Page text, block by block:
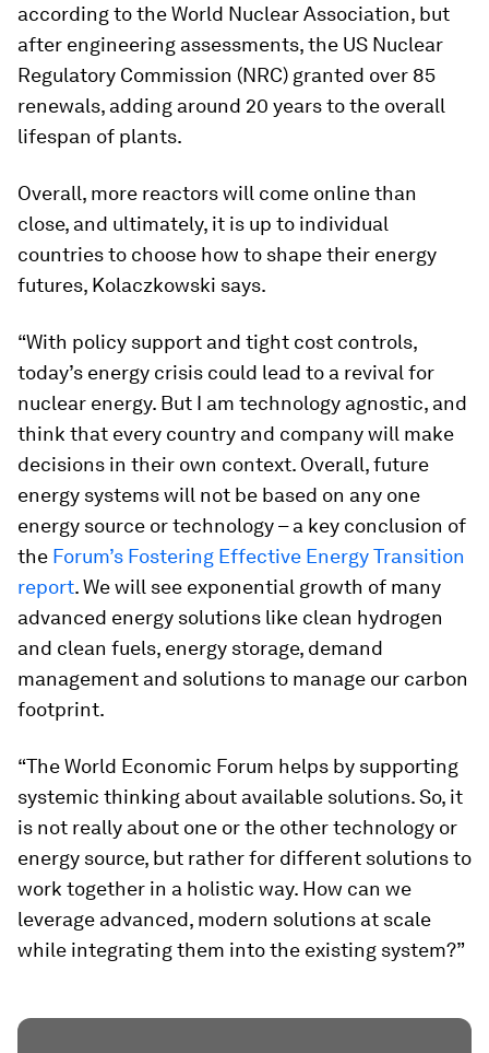
according to the World Nuclear Association, but
after engineering assessments, the US Nuclear
Regulatory Commission (NRC) granted over 85
renewals, adding around 20 years to the overall
lifespan of plants.
Overall, more reactors will come online than
close, and ultimately, it is up to individual
countries to choose how to shape their energy
futures, Kolaczkowski says.
“With policy support and tight cost controls,
today’s energy crisis could lead to a revival for
nuclear energy. But I am technology agnostic, and
think that every country and company will make
decisions in their own context. Overall, future
energy systems will not be based on any one
energy source or technology – a key conclusion of
the Forum’s Fostering Effective Energy Transition
report. We will see exponential growth of many
advanced energy solutions like clean hydrogen
and clean fuels, energy storage, demand
management and solutions to manage our carbon
footprint.
“The World Economic Forum helps by supporting
systemic thinking about available solutions. So, it
is not really about one or the other technology or
energy source, but rather for different solutions to
work together in a holistic way. How can we
leverage advanced, modern solutions at scale
while integrating them into the existing system?”